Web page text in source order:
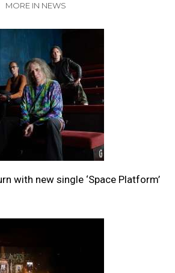
MORE IN NEWS
with new single ‘Space Platform’